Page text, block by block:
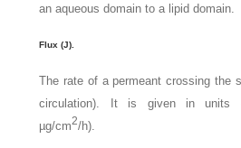
an aqueous domain to a lipid domain.
Flux (J).
The rate of a permeant crossing the
circulation). It is given in units
µg/cm2/h).